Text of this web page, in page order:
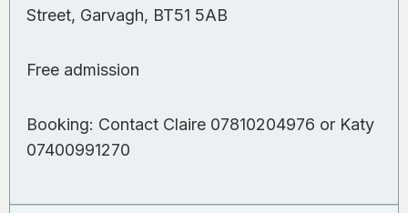
Street, Garvagh, BT51 5AB
Free admission
Booking: Contact Claire 07810204976 or Katy
07400991270